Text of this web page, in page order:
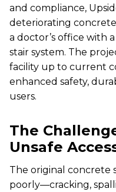
and compliance,
deteriorating
a doctor’s office with
stair system. The
facility up to current
enhanced safety,
users.
The
Unsafe
The original concrete
poorly—cracking,